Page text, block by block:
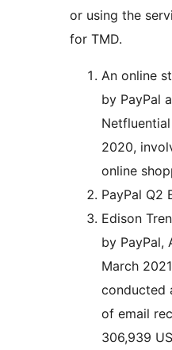
or using the
for TMD.
An online
by PayPal
2020,
online
PayPal Q2
Edison
by PayPal,
March
conducted
of email
306,939